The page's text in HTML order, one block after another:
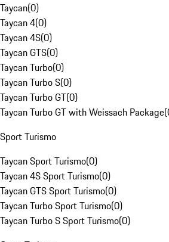
Taycan(0)
Taycan 4(0)
Taycan 4S(0)
Taycan GTS(0)
Taycan Turbo(0)
Taycan Turbo S(0)
Taycan Turbo GT(0)
Taycan Turbo GT with Weissach Package(
Sport Turismo
Taycan Sport Turismo(0)
Taycan 4S Sport Turismo(0)
Taycan GTS Sport Turismo(0)
Taycan Turbo Sport Turismo(0)
Taycan Turbo S Sport Turismo(0)